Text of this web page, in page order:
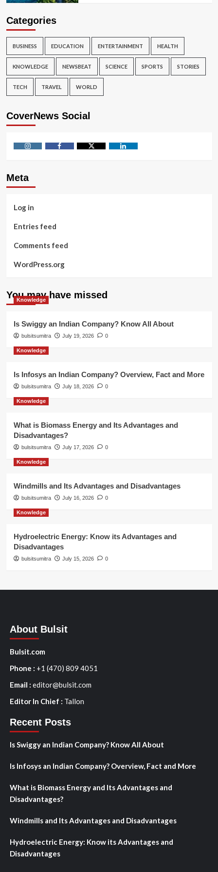
Categories
BUSINESS EDUCATION ENTERTAINMENT HEALTH
KNOWLEDGE NEWSBEAT SCIENCE SPORTS STORIES
TECH TRAVEL WORLD
CoverNews Social
Meta
Log in
Entries feed
Comments feed
WordPress.org
You may have missed
Knowledge
Is Swiggy an Indian Company? Know All About
bulsitsumitra July 19, 2026 0
Knowledge
Is Infosys an Indian Company? Overview, Fact and More
bulsitsumitra July 18, 2026 0
Knowledge
What is Biomass Energy and Its Advantages and
Disadvantages?
bulsitsumitra July 17, 2026 0
Knowledge
Windmills and Its Advantages and Disadvantages
bulsitsumitra July 16, 2026 0
Knowledge
Hydroelectric Energy: Know its Advantages and
Disadvantages
bulsitsumitra July 15, 2026 0
About Bulsit
Bulsit.com
Phone : +1 (470) 809 4051
Email : editor@bulsit.com
Editor In Chief : Tallon
Recent Posts
Is Swiggy an Indian Company? Know All About
Is Infosys an Indian Company? Overview, Fact and More
What is Biomass Energy and Its Advantages and
Disadvantages?
Windmills and Its Advantages and Disadvantages
Hydroelectric Energy: Know its Advantages and
Disadvantages